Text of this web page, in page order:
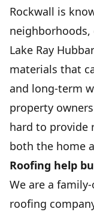
Protect your
solutions
Rockwall is
Lake Ray
materials that
and long-term
property
hard to provide
both the home
Roofing help
We are a
roofing